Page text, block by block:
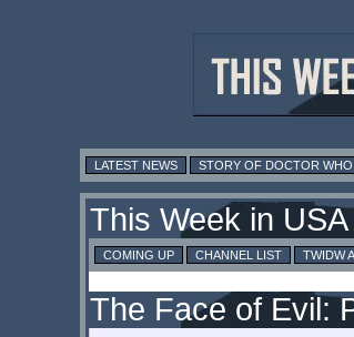
LATEST NEWS STORY OF DOCTOR WHO
This Week in USA
COMING UP CHANNEL LIST TWIDW
The Face of Evil: